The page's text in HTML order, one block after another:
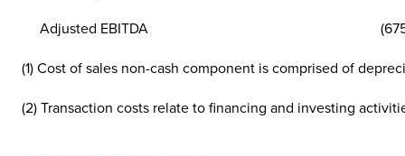
Adjusted EBITDA
(1) Cost of sales non-cash component is comprised of
(2) Transaction costs relate to financing and investing